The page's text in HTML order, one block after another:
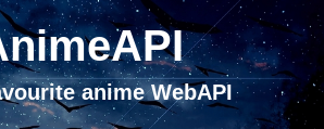
anime WebAPI